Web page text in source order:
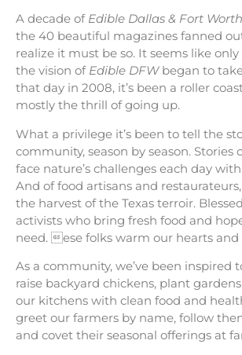
A decade of Edible Dallas & Fort Worth
the 40 beautiful magazines fanned
realize it must be so. It seems like
the vision of Edible DFWbegan to
that day in 2008, it’s been a roller
mostly the thrill of going up.
What a privilege it’s been to tell the
community, season by season. Stories
face nature’s challenges each day
And of food artisans and
the harvest of the Texas terroir.
activists who bring fresh food and
need. ese folks warm our hearts and
As a community, we’ve been inspired
raise backyard chickens, plant
our kitchens with clean food and
greet our farmers by name, follow
and covet their seasonal offerings at